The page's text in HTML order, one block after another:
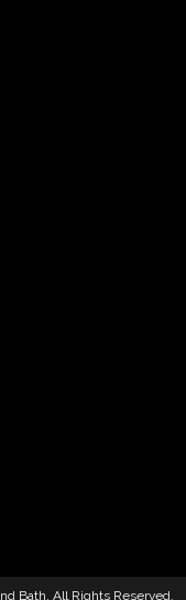
Bath. All Rights Reserved.